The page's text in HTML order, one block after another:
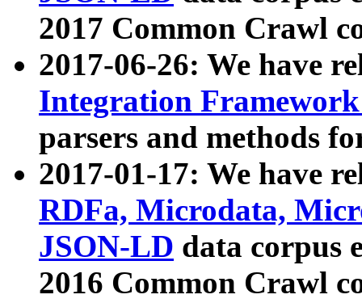
2017 Common Crawl
2017-06-26: We have
Integration
parsers and methods
2017-01-17: We have
RDFa, Microdata,
JSON-LD data corpus
2016 Common Crawl